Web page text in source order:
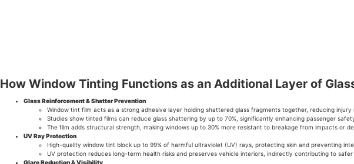
How Window Tinting Functions as an Additional Layer of
Glass Reinforcement & Shatter Prevention
Window tint film acts as a strong adhesive layer holding shattered glass fragments together, reducing injury
Studies show tinted films can reduce glass shattering by up to 70%, significantly enhancing passenger
The film adds structural strength, making windows up to 30% more resistant to breakage from impacts or
UV Ray Protection
High-quality window tint block up to 99% of harmful ultraviolet (UV) rays, protecting skin and preventing
UV protection reduces long-term health risks and preserves vehicle interiors, indirectly contributing to
Glare Reduction & Visibility